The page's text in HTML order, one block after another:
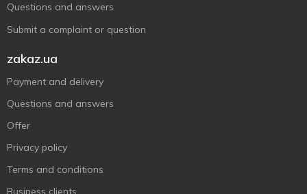
Questions and answers
Submit a complaint or question
zakaz.ua
Payment and delivery
Questions and answers
Offer
Privacy policy
Terms and conditions
Business clients